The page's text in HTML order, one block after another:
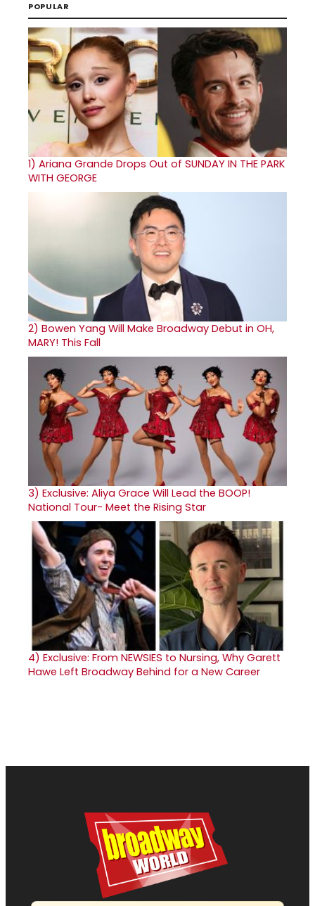
POPULAR
1) Ariana Grande Drops Out of SUNDAY IN THE PARK
WITH GEORGE
2) Bowen Yang Will Make Broadway Debut in OH,
MARY! This Fall
3) Exclusive: Aliya Grace Will Lead the BOOP!
National Tour- Meet the Rising Star
4) Exclusive: From NEWSIES to Nursing, Why Garett
Hawe Left Broadway Behind for a New Career